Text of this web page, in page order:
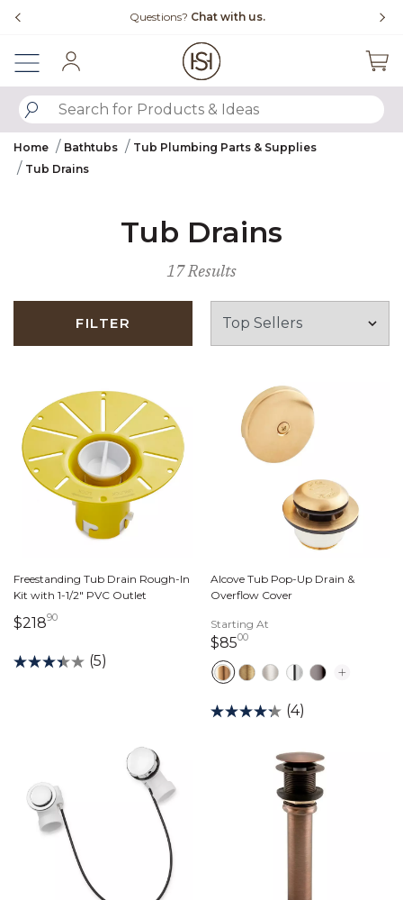
Questions? Chat with us.
SUBMIT SEARCH KEYWORDS
Home Bathtubs
Tub Plumbing Parts & Supplies
Tub Drains
Tub Drains
17 Results
FILTER
Freestanding Tub Drain Rough-In
Kit with 1-1/2" PVC Outlet
$21890218 dollars 90 cents
(5)
Alcove Tub Pop-Up Drain &
Overflow Cover
Starting At
$850085 dollars 00 cents
(4)